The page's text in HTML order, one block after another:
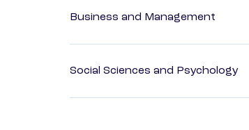
Business and Management
Social Sciences and Psychology